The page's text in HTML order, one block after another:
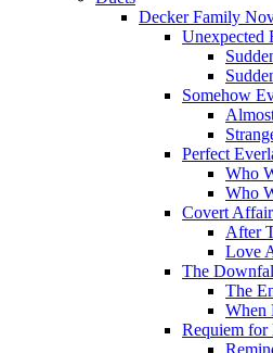
Decker Family
Unexpected
Somehow
Perfect
Who
Who
Covert
After
Love
The
The
When
Requiem for